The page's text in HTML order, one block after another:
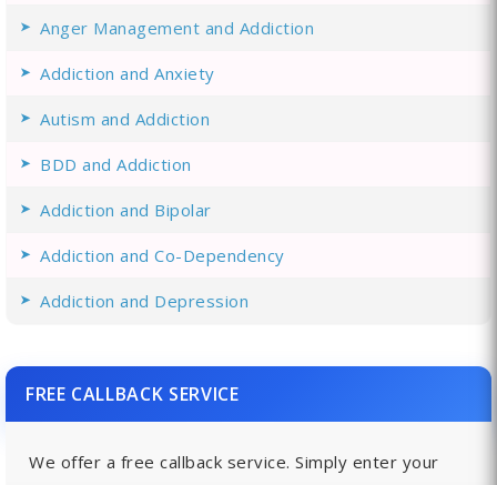
Anger Management and Addiction
Addiction and Anxiety
Autism and Addiction
BDD and Addiction
Addiction and Bipolar
Addiction and Co-Dependency
Addiction and Depression
FREE CALLBACK SERVICE
We offer a free callback service. Simply enter your